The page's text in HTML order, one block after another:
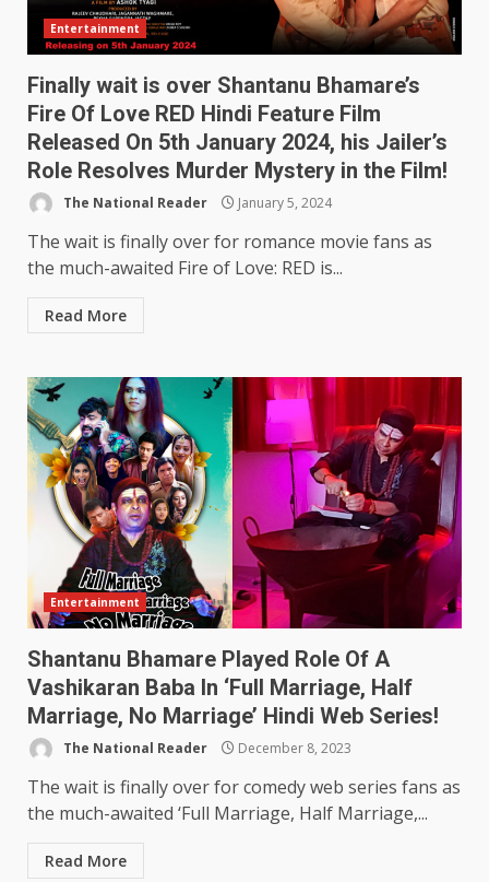
Entertainment
Finally wait is over Shantanu Bhamare’s
Fire Of Love RED Hindi Feature Film
Released On 5th January 2024, his Jailer’s
Role Resolves Murder Mystery in the Film!
The National Reader January 5, 2024
The wait is finally over for romance movie fans as
the much-awaited Fire of Love: RED is...
Read More
Entertainment
Shantanu Bhamare Played Role Of A
Vashikaran Baba In ‘Full Marriage, Half
Marriage, No Marriage’ Hindi Web Series!
The National Reader December 8, 2023
The wait is finally over for comedy web series fans as
the much-awaited ‘Full Marriage, Half Marriage,...
Read More